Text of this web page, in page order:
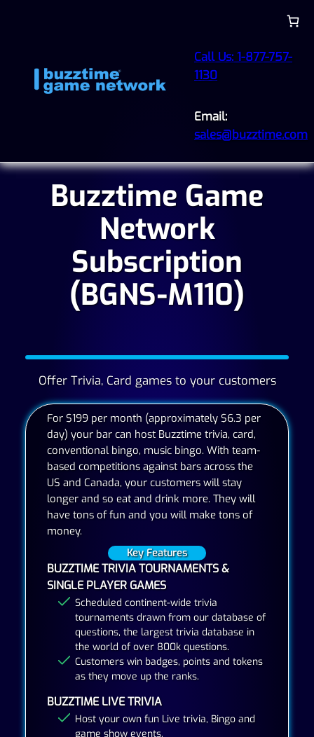
Call Us: 1-877-757-
1130
Email:
sales@buzztime.com
Buzztime Game
Network
Subscription
(BGNS-M110)
Offer Trivia, Card games to your customers
For $199 per month (approximately $6.3 per
day) your bar can host Buzztime trivia, card,
conventional bingo, music bingo. With team-
based competitions against bars across the
US and Canada, your customers will stay
longer and so eat and drink more. They will
have tons of fun and you will make tons of
money.
Key Features
BUZZTIME TRIVIA TOURNAMENTS &
SINGLE PLAYER GAMES
Scheduled continent-wide trivia
tournaments drawn from our database of
questions, the largest trivia database in
the world of over 800k questions.
Customers win badges, points and tokens
as they move up the ranks.
BUZZTIME LIVE TRIVIA
Host your own fun Live trivia, Bingo and
game show events.